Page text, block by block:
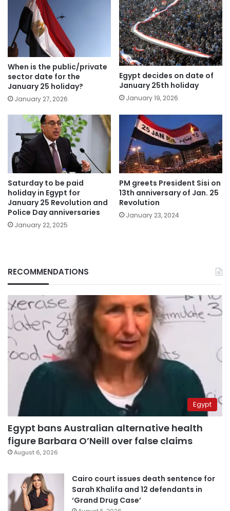
When is the public/private
sector date for the
January 25 holiday?
January 27, 2026
Egypt decides on date of
January 25th holiday
January 19, 2026
Saturday to be paid
holiday in Egypt for
January 25 Revolution and
Police Day anniversaries
January 22, 2025
PM greets President Sisi on
13th anniversary of Jan. 25
Revolution
January 23, 2024
RECOMMENDATIONS
Egypt
Egypt bans Australian alternative health
figure Barbara O’Neill over false claims
August 6, 2026
Cairo court issues death sentence for
Sarah Khalifa and 12 defendants in
‘Grand Drug Case’